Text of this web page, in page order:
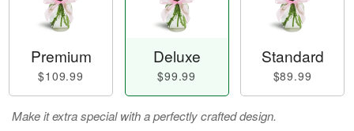
Premium
$109.99
Deluxe
$99.99
Standard
$89.99
Make it extra special with a perfectly crafted design.